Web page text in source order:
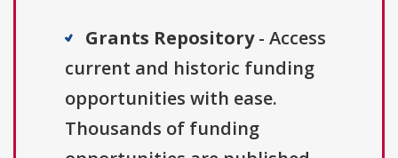
Grants Repository- Access
current and historic funding
opportunities with ease.
Thousands of funding